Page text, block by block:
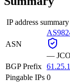
IP address
ASN
—
BGP Prefix
Pingable IPs 0